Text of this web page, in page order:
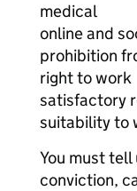
medical
online and
prohibition
right to work
satisfactory
suitability to
You must
conviction,